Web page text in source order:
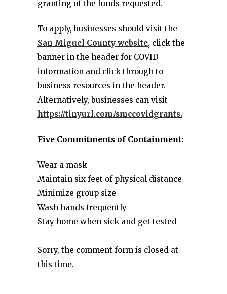
granting of the funds requested.
To apply, businesses should visit the
San Miguel County website, click the
banner in the header for COVID
information and click through to
business resources in the header.
Alternatively, businesses can visit
https://tinyurl.com/smccovidgrants.
Five Commitments of Containment:
Wear a mask
Maintain six feet of physical distance
Minimize group size
Wash hands frequently
Stay home when sick and get tested
Sorry, the comment form is closed at
this time.